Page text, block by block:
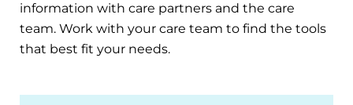
information with care partners and the care
team. Work with your care team to find the tools
that best fit your needs.